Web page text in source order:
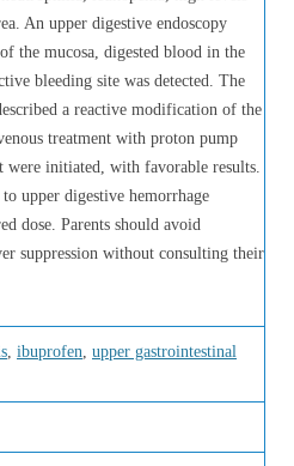
An upper digestive endoscopy
the mucosa, digested blood in the
bleeding site was detected. The
a reactive modification of the
treatment with proton pump
initiated, with favorable results.
upper digestive hemorrhage
dose. Parents should avoid
suppression without consulting their
, ibuprofen, upper gastrointestinal